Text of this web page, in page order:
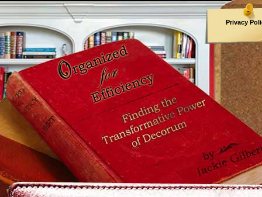
Privacy
Archives